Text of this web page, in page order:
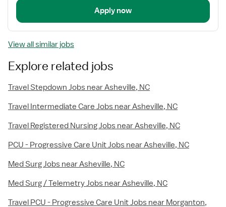
Apply now
View all similar jobs
Explore related jobs
Travel Stepdown Jobs near Asheville, NC
Travel Intermediate Care Jobs near Asheville, NC
Travel Registered Nursing Jobs near Asheville, NC
PCU - Progressive Care Unit Jobs near Asheville, NC
Med Surg Jobs near Asheville, NC
Med Surg / Telemetry Jobs near Asheville, NC
Travel PCU - Progressive Care Unit Jobs near Morganton,